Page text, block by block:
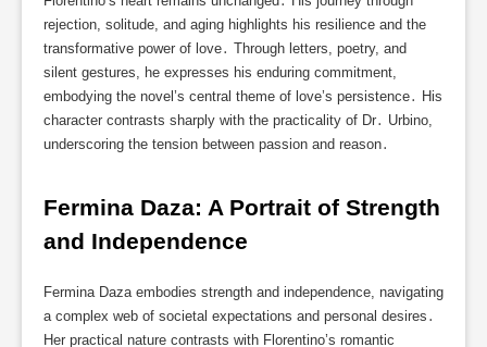
rejection, solitude, and aging highlights his resilience and the
transformative power of love․ Through letters, poetry, and
silent gestures, he expresses his enduring commitment,
embodying the novel’s central theme of love’s persistence․ His
character contrasts sharply with the practicality of Dr․ Urbino,
underscoring the tension between passion and reason․
Fermina Daza: A Portrait of Strength
and Independence
Fermina Daza embodies strength and independence, navigating
a complex web of societal expectations and personal desires․
Her practical nature contrasts with Florentino’s romantic